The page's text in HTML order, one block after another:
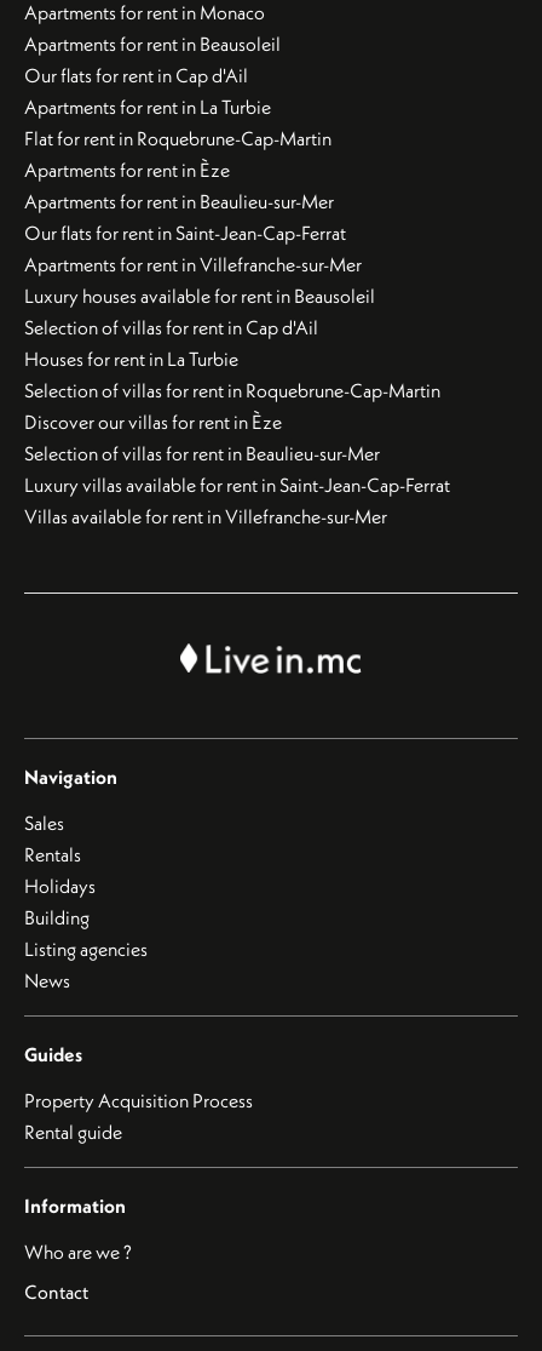
Apartments for rent in Monaco
Apartments for rent in Beausoleil
Our flats for rent in Cap d'Ail
Apartments for rent in La Turbie
Flat for rent in Roquebrune-Cap-Martin
Apartments for rent in Èze
Apartments for rent in Beaulieu-sur-Mer
Our flats for rent in Saint-Jean-Cap-Ferrat
Apartments for rent in Villefranche-sur-Mer
Luxury houses available for rent in Beausoleil
Selection of villas for rent in Cap d'Ail
Houses for rent in La Turbie
Selection of villas for rent in Roquebrune-Cap-Martin
Discover our villas for rent in Èze
Selection of villas for rent in Beaulieu-sur-Mer
Luxury villas available for rent in Saint-Jean-Cap-Ferrat
Villas available for rent in Villefranche-sur-Mer
Navigation
Sales
Rentals
Holidays
Building
Listing agencies
News
Guides
Property Acquisition Process
Rental guide
Information
Who are we ?
Contact